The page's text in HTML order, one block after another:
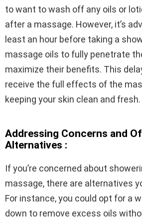
to want to wash off any oils or
after a massage. However, it’s
least an hour before taking a
massage oils to fully penetrate
maximize their benefits. This
receive the full effects of the
keeping your skin clean and fresh.
Addressing Concerns and
Alternatives :
If you’re concerned about
massage, there are alternatives
For instance, you could opt for a
down to remove excess oils